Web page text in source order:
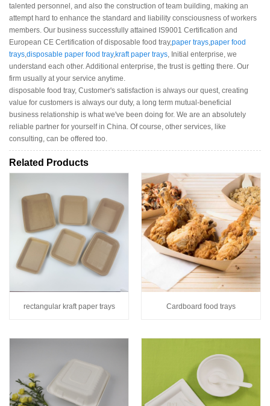
talented personnel, and also the construction of team building, making an
attempt hard to enhance the standard and liability consciousness of workers
members. Our business successfully attained IS9001 Certification and
European CE Certification of disposable food tray,paper trays,paper food
trays,disposable paper food tray,kraft paper trays, Initial enterprise, we
understand each other. Additional enterprise, the trust is getting there. Our
firm usually at your service anytime.
disposable food tray, Customer's satisfaction is always our quest, creating
value for customers is always our duty, a long term mutual-beneficial
business relationship is what we've been doing for. We are an absolutely
reliable partner for yourself in China. Of course, other services, like
consulting, can be offered too.
Related Products
rectangular kraft paper trays Cardboard food trays